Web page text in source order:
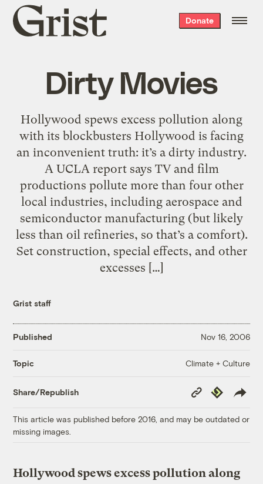
Grist
home
Donate
Dirty Movies
Hollywood spews excess pollution along
with its blockbusters Hollywood is facing
an inconvenient truth: it’s a dirty industry.
A UCLA report says TV and film
productions pollute more than four other
local industries, including aerospace and
semiconductor manufacturing (but likely
less than oil refineries, so that’s a comfort).
Set construction, special effects, and other
excesses […]
Grist staff
Published Nov 16, 2006
Topic Climate + Culture
Share/Republish
Copy
Link
Republish
This article was published before 2016, and may be outdated or
missing images.
Hollywood spews excess pollution along